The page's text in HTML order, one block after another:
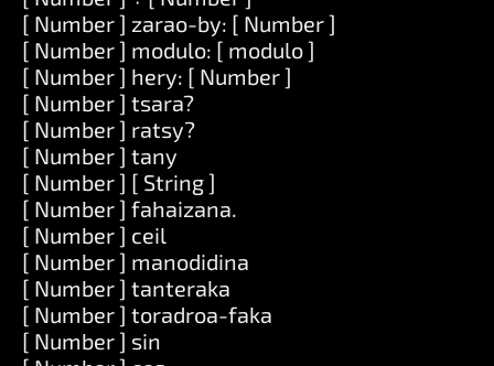
[ Number ] zarao-by: [ Number ]
[ Number ] modulo: [ modulo ]
[ Number ] hery: [ Number ]
[ Number ] tsara?
[ Number ] ratsy?
[ Number ] tany
[ Number ] [ String ]
[ Number ] fahaizana.
[ Number ] ceil
[ Number ] manodidina
[ Number ] tanteraka
[ Number ] toradroa-faka
[ Number ] sin